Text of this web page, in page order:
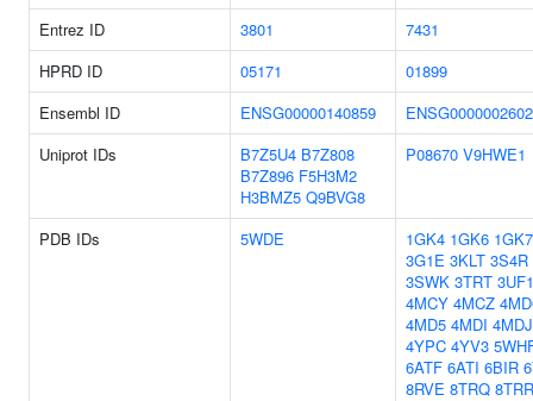
Entrez ID 3801
7431
HPRD ID
05171
01899
Ensembl ID
ENSG00000140859
Uniprot IDs
B7Z5U4 B7Z808
B7Z896 F5H3M2
H3BMZ5 Q9BVG8
P08670 V9HWE1
PDB IDs 5WDE 1GK4 1GK6 1GK7
3G1E 3KLT 3S4R
3SWK 3TRT 3UF1
4MCY 4MCZ
4MD5 4MDI 4MDJ
4YPC 4YV3
6ATF 6ATI 6BIR
8RVE 8TRQ 8TRR